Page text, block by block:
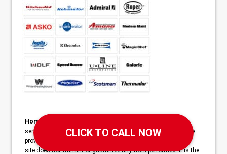
Home Services Campaign Disclaimer:
service to assist homeowners in connecting with local service
providers. All contractors/providers are independent and this
site does not warrant or guarantee any work performed. It is the